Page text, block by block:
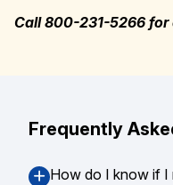
Call 800-231-5266 for
Frequently
How do I know if I